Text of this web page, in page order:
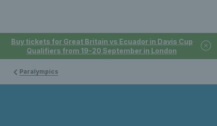
Buy tickets for Great Britain vs Ecuador in Davis Cup
Qualifiers from 19-20 September in London
Paralympics